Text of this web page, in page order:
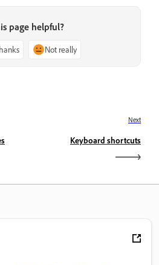
page helpful?
Not really
Next
Keyboard shortcuts